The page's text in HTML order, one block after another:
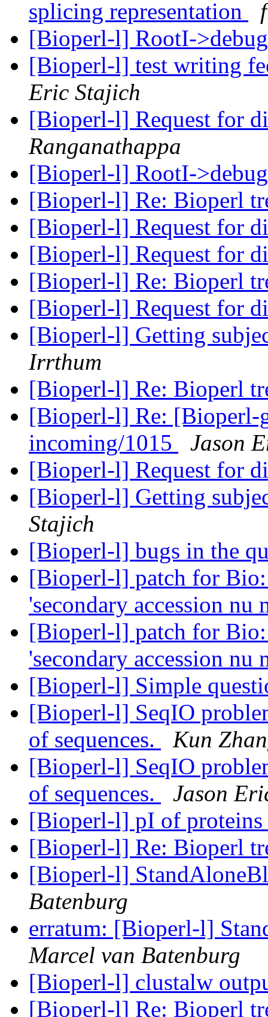
splicing representation
[Bioperl-l] RootI-
[Bioperl-l] test writing
Eric Stajich
[Bioperl-l] Request for
Ranganathappa
[Bioperl-l] RootI-
[Bioperl-l] Re: Bioperl
[Bioperl-l] Request for
[Bioperl-l] Request for
[Bioperl-l] Re: Bioperl
[Bioperl-l] Request for
[Bioperl-l] Getting
Irrthum
[Bioperl-l] Re: Bioperl
[Bioperl-l] Re:
incoming/1015
Jason
[Bioperl-l] Request for
[Bioperl-l] Getting
Stajich
[Bioperl-l] bugs in the
[Bioperl-l] patch for
'secondary accession nu
[Bioperl-l] patch for
'secondary accession nu
[Bioperl-l] Simple
[Bioperl-l] SeqIO
of sequences.
Kun
[Bioperl-l] SeqIO
of sequences.
Jason
[Bioperl-l] pI of proteins
[Bioperl-l] Re: Bioperl
[Bioperl-l]
Batenburg
erratum: [Bioperl-l]
Marcel van Batenburg
[Bioperl-l] clustalw
[Bioperl-l] Re: Bioperl